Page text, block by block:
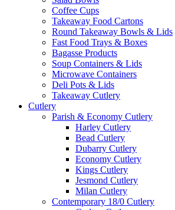
Coffee Cups
Takeaway Food Cartons
Round Takeaway Bowls & Lids
Fast Food Trays & Boxes
Bagasse Products
Soup Containers & Lids
Microwave Containers
Deli Pots & Lids
Takeaway Cutlery
Cutlery
Parish & Economy Cutlery
Harley Cutlery
Bead Cutlery
Dubarry Cutlery
Economy Cutlery
Kings Cutlery
Jesmond Cutlery
Milan Cutlery
Contemporary 18/0 Cutlery